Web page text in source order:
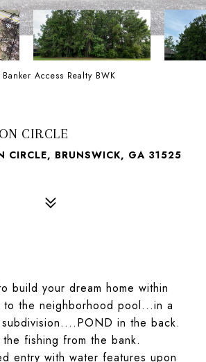
Access Realty BWK
CIRCLE
CIRCLE, BRUNSWICK, GA 31525
build your dream home within
to the neighborhood pool...in a
in the back.
fishing from the bank.
entry with water features upon